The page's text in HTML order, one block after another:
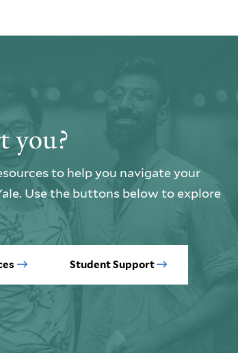
you?
to help you navigate your
Use the buttons below to explore
Student Support